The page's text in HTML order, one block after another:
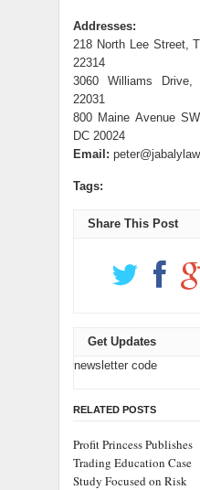
Addresses:
218 North Lee Street,
22314
3060 Williams
22031
800 Maine Avenue
DC 20024
Email:
Tags:
Share This Post
Get Updates
newsletter code
RELATED POSTS
Profit Princess Publishes
Trading Education Case
Study Focused on Risk